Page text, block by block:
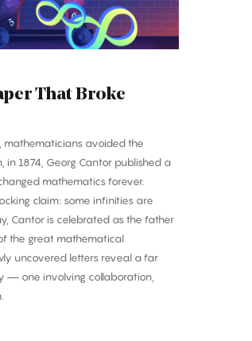
That Broke
mathematicians avoided the
in 1874, Georg Cantor published a
mathematics forever.
claim: some infinities are
Cantor is celebrated as the father
the great mathematical
uncovered letters reveal a far
— one involving collaboration,